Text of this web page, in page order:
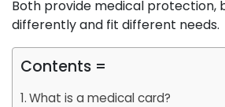
Both provide medical protection,
differently and fit different needs.
Contents =
What is a medical card?